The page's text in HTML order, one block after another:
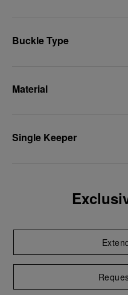
Buckle Type
Material
Single Keeper